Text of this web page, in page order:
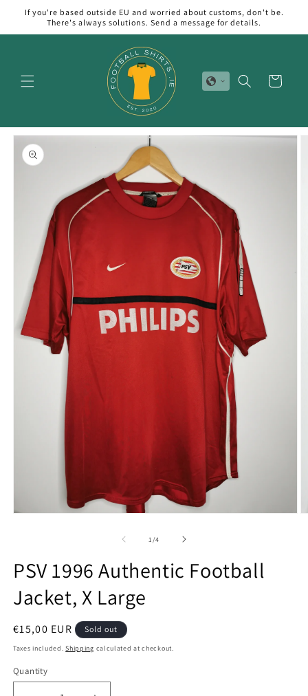
Skip to
content
If you're based outside EU and worried about customs, don't be.
There's always solutions. Send a message for details.
Cart
Skip to
product
information
1/of
4
PSV 1996 Authentic Football
Jacket, X Large
Regular
price
€15,00 EUR Sold out
Taxes included.Shipping calculated at checkout.
Quantity
Quantity